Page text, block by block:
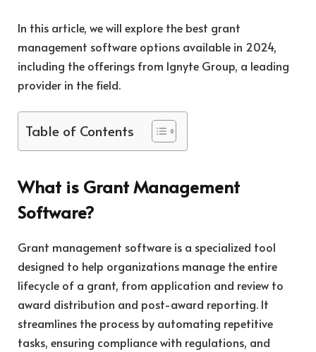
In this article, we will explore the best grant
management software options available in 2024,
including the offerings from Ignyte Group, a leading
provider in the field.
Table of Contents
What is Grant Management
Software?
Grant management software is a specialized tool
designed to help organizations manage the entire
lifecycle of a grant, from application and review to
award distribution and post-award reporting. It
streamlines the process by automating repetitive
tasks, ensuring compliance with regulations, and